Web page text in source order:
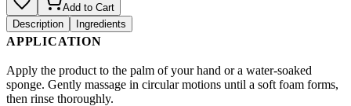
Add to Cart
Description
Ingredients
APPLICATION
Apply the product to the palm of your hand or a water-soaked
sponge. Gently massage in circular motions until a soft foam forms,
then rinse thoroughly.